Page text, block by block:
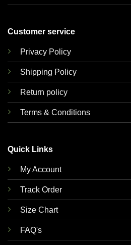
Customer service
Privacy Policy
Shipping Policy
Return policy
Terms & Conditions
Quick Links
My Account
Track Order
Size Chart
FAQ's